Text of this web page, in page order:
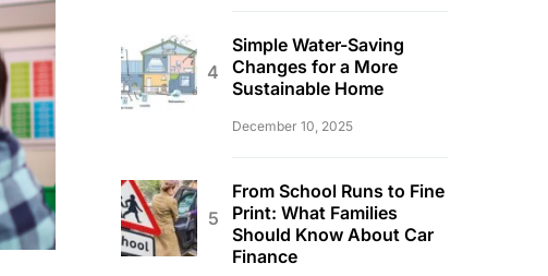
Simple Water-Saving
Changes for a More
Sustainable Home
December 10, 2025
From School Runs to Fine
Print: What Families
Should Know About Car
Finance